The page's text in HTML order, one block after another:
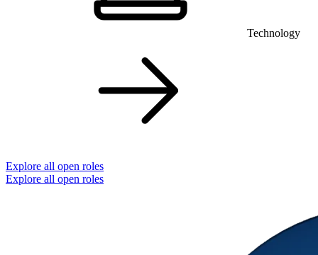
Technology
Explore all open roles
Explore all open roles